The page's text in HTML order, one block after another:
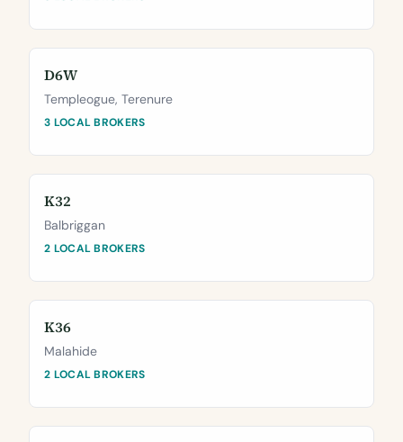
D6W
Templeogue, Terenure
3 LOCAL BROKERS
K32
Balbriggan
2 LOCAL BROKERS
K36
Malahide
2 LOCAL BROKERS